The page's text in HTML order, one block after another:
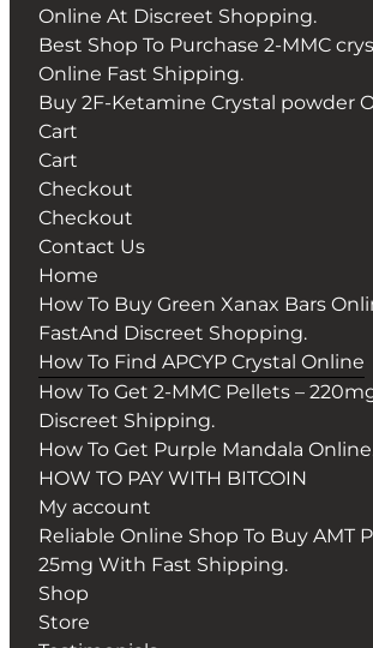
Online At Discreet Shopping.
Best Shop To Purchase 2-MMC
Online Fast Shipping.
Buy 2F-Ketamine Crystal powder
Cart
Cart
Checkout
Checkout
Contact Us
Home
How To Buy Green Xanax Bars
FastAnd Discreet Shopping.
How To Find APCYP Crystal Online
How To Get 2-MMC Pellets –
Discreet Shipping.
How To Get Purple Mandala
HOW TO PAY WITH BITCOIN
My account
Reliable Online Shop To Buy AMT
25mg With Fast Shipping.
Shop
Store